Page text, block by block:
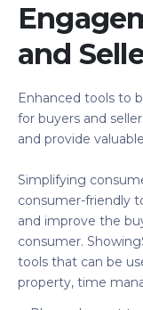
and
Enhanced tools to
for buyers and
and provide
Simplifying
consumer-friendly
and improve the
consumer.
tools that can be
property, time